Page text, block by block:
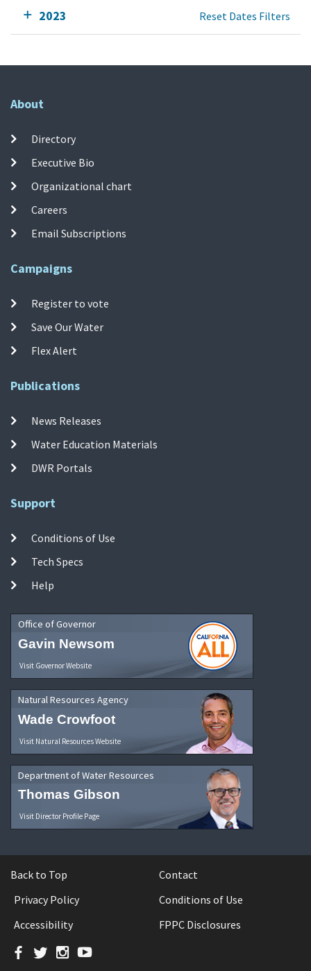
2023 Reset Dates Filters
About
Directory
Executive Bio
Organizational chart
Careers
Email Subscriptions
Campaigns
Register to vote
Save Our Water
Flex Alert
Publications
News Releases
Water Education Materials
DWR Portals
Support
Conditions of Use
Tech Specs
Help
Office of Governor
Gavin Newsom
Visit Governor Website
Natural Resources Agency
Wade Crowfoot
Visit Natural Resources Website
Department of Water Resources
Thomas Gibson
Visit Director Profile Page
Back to Top
Contact
Privacy Policy
Conditions of Use
Accessibility
FPPC Disclosures
Facebook
TwitterInstagram
YouTube